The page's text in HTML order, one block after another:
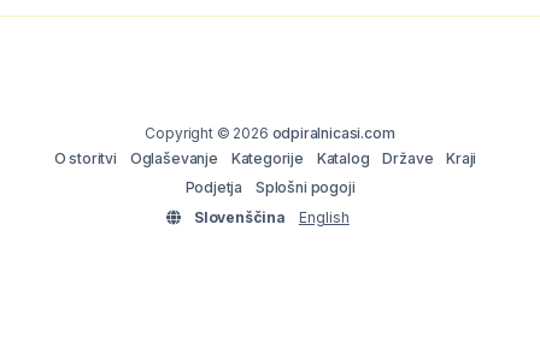
Copyright © 2026 odpiralnicasi.com
O storitvi
Oglaševanje Kategorije Katalog Države
Kraji
Podjetja
Splošni pogoji
Slovenščina
English